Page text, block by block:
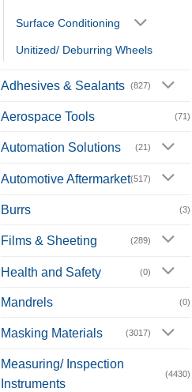
Surface Conditioning
Unitized/ Deburring Wheels
Adhesives & Sealants (827)
Aerospace Tools (71)
Automation Solutions (21)
Automotive Aftermarket(517)
Burrs (3)
Films & Sheeting (289)
Health and Safety (0)
Mandrels (0)
Masking Materials (3017)
Measuring/ Inspection
Instruments
(4430)